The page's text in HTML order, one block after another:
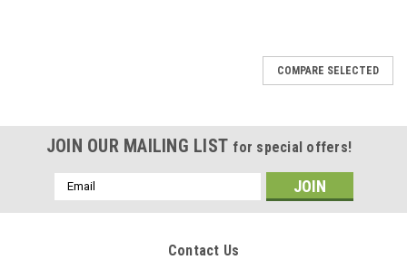
COMPARE SELECTED
JOIN OUR MAILING LIST for special offers!
Email
Address
Contact Us